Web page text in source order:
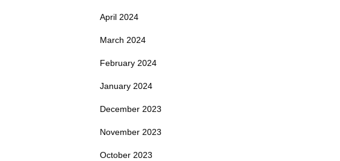
April 2024
March 2024
February 2024
January 2024
December 2023
November 2023
October 2023